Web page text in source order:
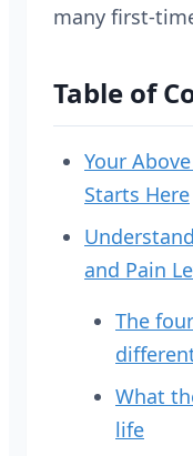
many first-
Table of
Your
Starts Here
and Pain
The
What
life